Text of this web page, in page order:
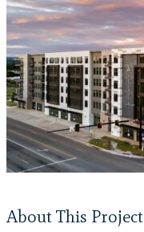
About This Project